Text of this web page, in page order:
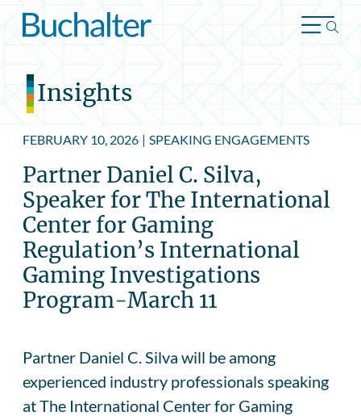
Skip to content
Insights
FEBRUARY 10, 2026 | SPEAKING ENGAGEMENTS
Partner Daniel C. Silva,
Speaker for The International
Center for Gaming
Regulation’s International
Gaming Investigations
Program-March 11
Partner Daniel C. Silva will be among
experienced industry professionals speaking
at The International Center for Gaming